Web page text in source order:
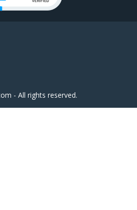
- All rights reserved.